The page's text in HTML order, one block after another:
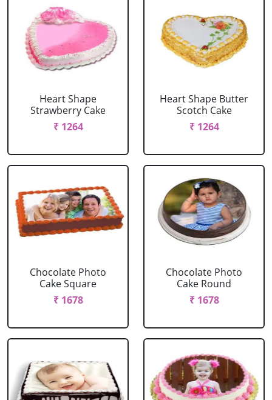
Heart Shape
Strawberry Cake
₹ 1264
Heart Shape Butter
Scotch Cake
₹ 1264
Chocolate Photo
Cake Square
₹ 1678
Chocolate Photo
Cake Round
₹ 1678